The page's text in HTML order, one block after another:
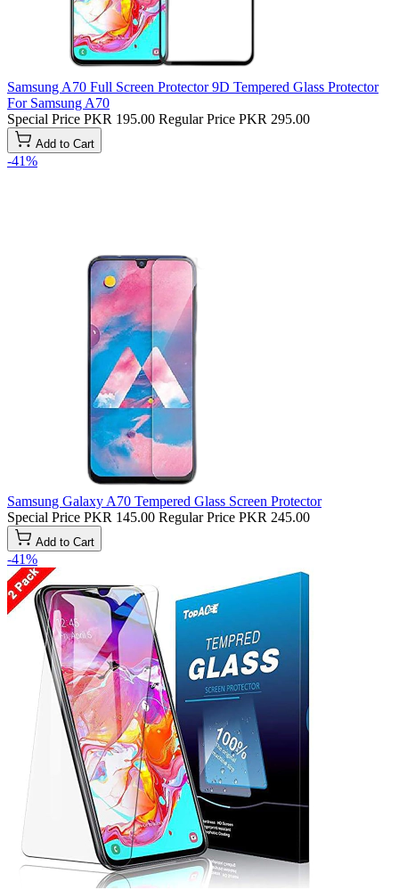
Samsung A70 Full Screen Protector 9D Tempered Glass Protector
For Samsung A70
Special Price PKR 195.00 Regular Price PKR 295.00
Add to Cart
-41%
Samsung Galaxy A70 Tempered Glass Screen Protector
Special Price PKR 145.00 Regular Price PKR 245.00
Add to Cart
-41%